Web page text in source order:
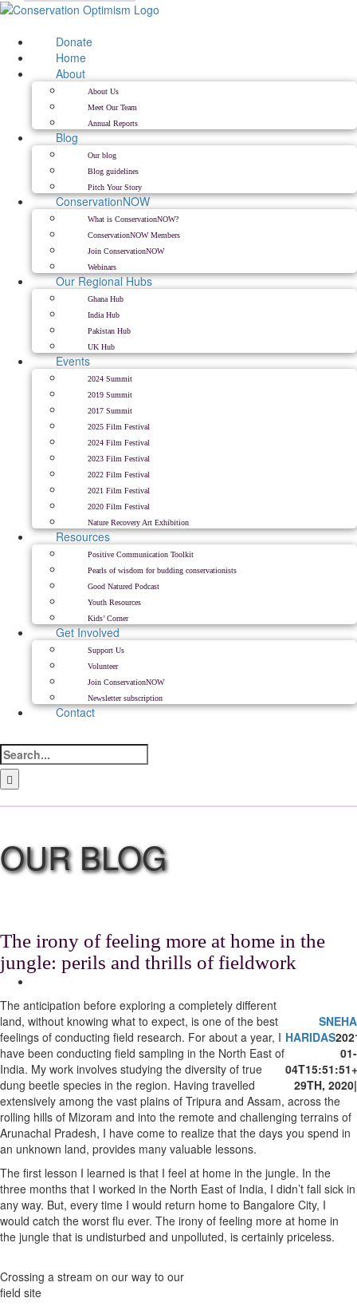
Skip
content
Donate
Home
About
About Us
Meet Our Team
Annual Reports
Blog
Our blog
Blog guidelines
Pitch Your Story
ConservationNOW
What is ConservationNOW?
ConservationNOW Members
Join ConservationNOW
Webinars
Our Regional Hubs
Ghana Hub
India Hub
Pakistan Hub
UK Hub
Events
2024 Summit
2019 Summit
2017 Summit
2025 Film Festival
2024 Film Festival
2023 Film Festival
2022 Film Festival
2021 Film Festival
2020 Film Festival
Nature Recovery Art Exhibition
Resources
Positive Communication Toolkit
Pearls of wisdom for budding conservationists
Good Natured Podcast
Youth Resources
Kids’ Corner
Get Involved
Support Us
Volunteer
Join ConservationNOW
Newsletter subscription
Contact
Search
for:
The irony of feeling more at home in the
jungle: perils and thrills of fieldwork
SNEHA
HARIDAS
01-
29TH, 2020|
Image
The anticipation before exploring a completely different
land, without knowing what to expect, is one of the best
feelings of conducting field research. For about a year, I
have been conducting field sampling in the North East of
India. My work involves studying the diversity of true
dung beetle species in the region. Having travelled
extensively among the vast plains of Tripura and Assam, across the
rolling hills of Mizoram and into the remote and challenging terrains of
Arunachal Pradesh, I have come to realize that the days you spend in
an unknown land, provides many valuable lessons.
The first lesson I learned is that I feel at home in the jungle. In the
three months that I worked in the North East of India, I didn’t fall sick in
any way. But, every time I would return home to Bangalore City, I
would catch the worst flu ever. The irony of feeling more at home in
the jungle that is undisturbed and unpolluted, is certainly priceless.
Crossing a stream on our way to our
field site